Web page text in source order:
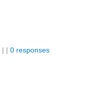
| | 0 responses